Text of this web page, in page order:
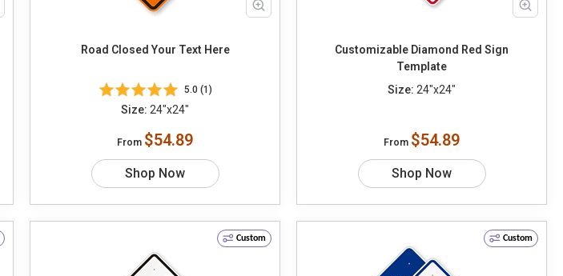
Road Closed Your Text Here
5.0 (1)
Size: 24"x24"
From $54.89
Shop Now
Customizable Diamond Red Sign
Template
Size: 24"x24"
From $54.89
Shop Now
Custom Custom